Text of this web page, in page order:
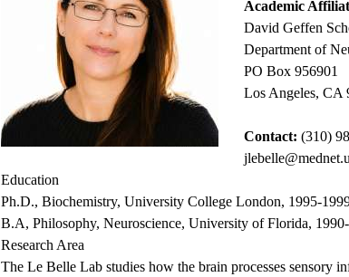
Academic
David Geffen
Department of
PO Box 956901
Los Angeles, CA
Contact: (310)
Education
Ph.D., Biochemistry, University College London, 1995-
B.A, Philosophy, Neuroscience, University of Florida,
Research Area
The Le Belle Lab studies how the brain processes sensory